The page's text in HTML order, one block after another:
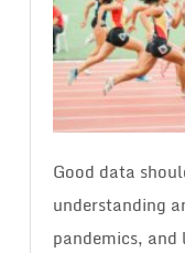
Good data
understanding
pandemics, and